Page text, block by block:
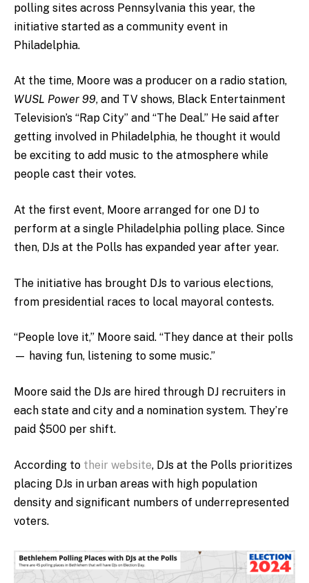
polling sites across Pennsylvania this year, the
initiative started as a community event in
Philadelphia.
At the time, Moore was a producer on a radio station,
WUSL Power 99, and TV shows, Black Entertainment
Television’s “Rap City” and “The Deal.” He said after
getting involved in Philadelphia, he thought it would
be exciting to add music to the atmosphere while
people cast their votes.
At the first event, Moore arranged for one DJ to
perform at a single Philadelphia polling place. Since
then, DJs at the Polls has expanded year after year.
The initiative has brought DJs to various elections,
from presidential races to local mayoral contests.
“People love it,” Moore said. “They dance at their polls
— having fun, listening to some music.”
Moore said the DJs are hired through DJ recruiters in
each state and city and a nomination system. They’re
paid $500 per shift.
According to their website, DJs at the Polls prioritizes
placing DJs in urban areas with high population
density and significant numbers of underrepresented
voters.